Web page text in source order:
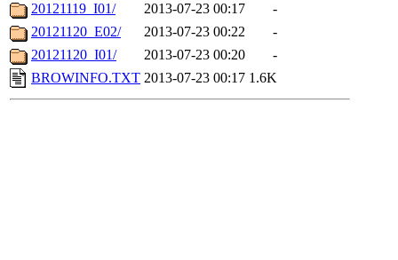
20121119_I01/
2013-07-23 00:17
-
20121120_E02/
2013-07-23 00:22
-
20121120_I01/
2013-07-23 00:20
-
BROWINFO.TXT 2013-07-23 00:17 1.6K